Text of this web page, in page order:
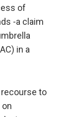
of
-a claim
in a
to